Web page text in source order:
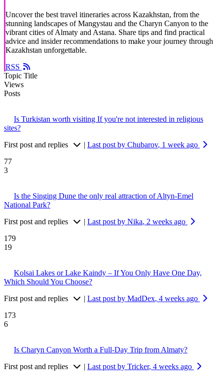
Uncover the best travel itineraries across Kazakhstan, from the
stunning landscapes of Mangystau and the Charyn Canyon to the
vibrant cities of Almaty and Astana. Share tips and find practical
advice and insider recommendations to make your journey through
Kazakhstan unforgettable.
RSS
Topic Title
Views
Posts
Is Turkistan worth visiting If you're not interested in religious
sites?
First post and replies
| Last post by Chubarov, 1 week ago
77
3
Is the Singing Dune the only real attraction of Altyn-Emel
National Park?
First post and replies
| Last post by Nika, 2 weeks ago
179
19
Kolsai Lakes or Lake Kaindy – If You Only Have One Day,
Which Should You Choose?
First post and replies
| Last post by MadDex, 4 weeks ago
173
6
Is Charyn Canyon Worth a Full-Day Trip from Almaty?
First post and replies
| Last post by Tricker, 4 weeks ago